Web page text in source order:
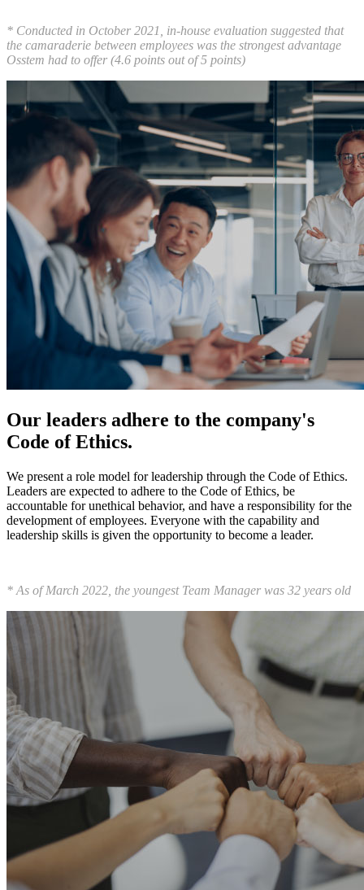
* Conducted in October 2021, in-house evaluation suggested that
the camaraderie between employees was the strongest advantage
Osstem had to offer (4.6 points out of 5 points)
Our leaders adhere to the company's
Code of Ethics.
We present a role model for leadership through the Code of Ethics.
Leaders are expected to adhere to the Code of Ethics, be
accountable for unethical behavior, and have a responsibility for the
development of employees. Everyone with the capability and
leadership skills is given the opportunity to become a leader.
* As of March 2022, the youngest Team Manager was 32 years old